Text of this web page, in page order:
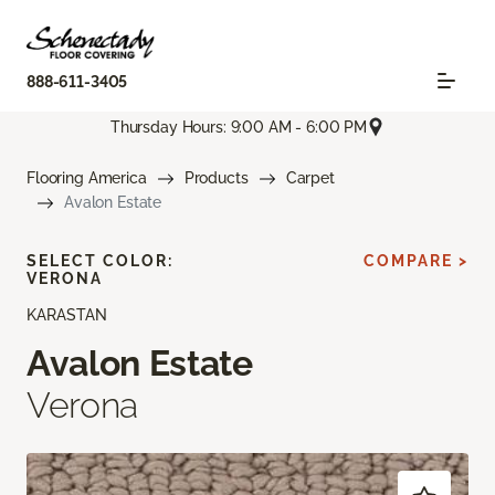
888-611-3405
Thursday Hours: 9:00 AM - 6:00 PM
Flooring America Products
Carpet
Avalon Estate
KARASTAN
Avalon Estate
Verona
SELECT COLOR:
VERONA
COMPARE >